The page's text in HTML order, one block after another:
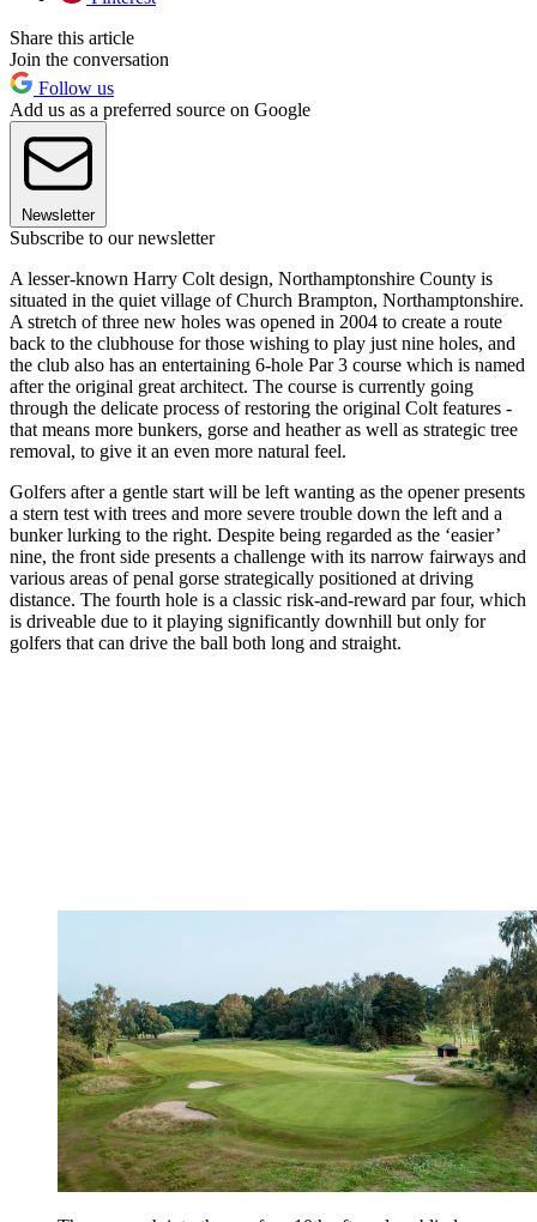
Share this article
Join the conversation
Follow us
Add us as a preferred source on Google
Newsletter
Subscribe to our newsletter
A lesser-known Harry Colt design, Northamptonshire County is
situated in the quiet village of Church Brampton, Northamptonshire.
A stretch of three new holes was opened in 2004 to create a route
back to the clubhouse for those wishing to play just nine holes, and
the club also has an entertaining 6-hole Par 3 course which is named
after the original great architect. The course is currently going
through the delicate process of restoring the original Colt features -
that means more bunkers, gorse and heather as well as strategic tree
removal, to give it an even more natural feel.
Golfers after a gentle start will be left wanting as the opener presents
a stern test with trees and more severe trouble down the left and a
bunker lurking to the right. Despite being regarded as the ‘easier’
nine, the front side presents a challenge with its narrow fairways and
various areas of penal gorse strategically positioned at driving
distance. The fourth hole is a classic risk-and-reward par four, which
is driveable due to it playing significantly downhill but only for
golfers that can drive the ball both long and straight.